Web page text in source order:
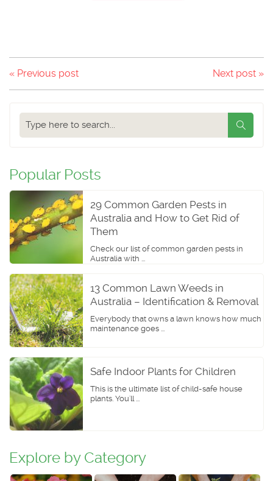
« Previous post Next post »
Search
our
Popular Posts
29 Common Garden Pests in
Australia and How to Get Rid of
Them
Check our list of common garden pests in
Australia with ...
13 Common Lawn Weeds in
Australia – Identification & Removal
Everybody that owns a lawn knows how much
maintenance goes ...
Safe Indoor Plants for Children
This is the ultimate list of child-safe house
plants. You'll ...
Explore by Category